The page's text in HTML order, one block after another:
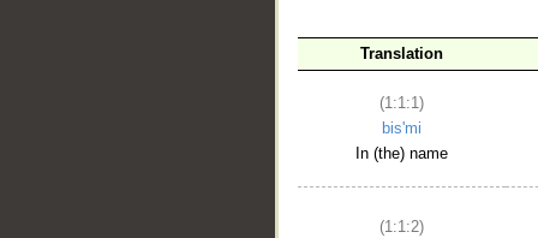
Translation
(1:1:1)
bis'mi
In (the) name
(1:1:2)